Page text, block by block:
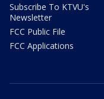
Subscribe To KTVU's
Newsletter
FCC Public File
FCC Applications